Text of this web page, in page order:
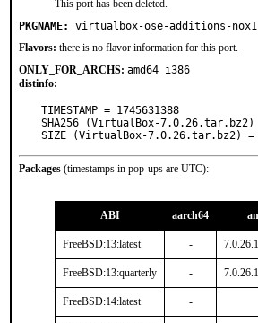
This port has been deleted.
PKGNAME:
virtualbox-ose-additions-
Flavors: there is no flavor information for this port.
ONLY_FOR_ARCHS: amd64 i386
distinfo:
TIMESTAMP = 1745631388
SHA256 (VirtualBox-7.0.26.tar.bz2) =
SIZE (VirtualBox-7.0.26.tar.bz2) =
Packages (timestamps in pop-ups are UTC):
ABI aarch64
FreeBSD:13:latest -
FreeBSD:13:quarterly -
FreeBSD:14:latest -